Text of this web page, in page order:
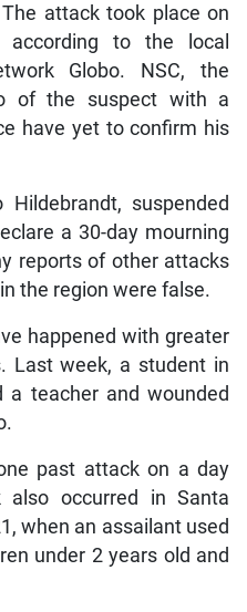
attack took place on
according to the local
Globo. NSC, the
of the suspect with a
have yet to confirm his
Hildebrandt, suspended
a 30-day mourning
reports of other attacks
the region were false.
happened with greater
Last week, a student in
a teacher and wounded
past attack on a day
occurred in Santa
when an assailant used
under 2 years old and